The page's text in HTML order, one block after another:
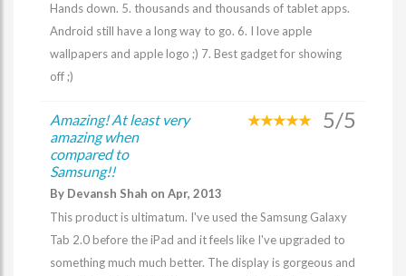
Hands down. 5. thousands and thousands of tablet apps.
Android still have a long way to go. 6. I love apple
wallpapers and apple logo ;) 7. Best gadget for showing
off ;)
Amazing! At least very
amazing when
compared to
Samsung!!
5/5
By Devansh Shah on Apr, 2013
This product is ultimatum. I've used the Samsung Galaxy
Tab 2.0 before the iPad and it feels like I've upgraded to
something much much better. The display is gorgeous and